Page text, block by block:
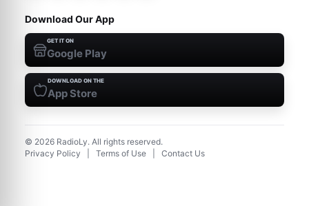
Download Our App
GET IT ON
Google Play
DOWNLOAD ON THE
App Store
© 2026 RadioLy. All rights reserved.
Privacy Policy
Terms of Use Contact Us